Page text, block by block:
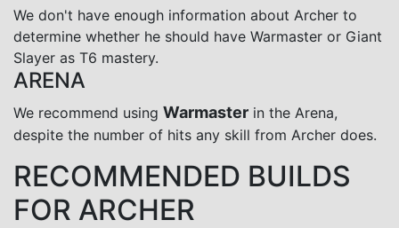
We don't have enough information about Archer to
determine whether he should have Warmaster or Giant
Slayer as T6 mastery.
ARENA
We recommend using Warmaster in the Arena,
despite the number of hits any skill from Archer does.
RECOMMENDED BUILDS
FOR ARCHER